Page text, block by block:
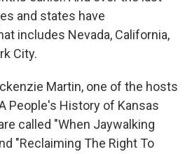
and states have
includes Nevada, California,
City.
Martin, one of the hosts
People's History of Kansas
called "When Jaywalking
"Reclaiming The Right To